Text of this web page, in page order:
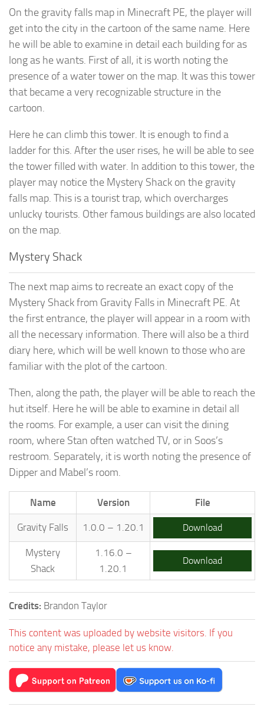
On the gravity falls map in Minecraft PE, the player will
get into the city in the cartoon of the same name. Here
he will be able to examine in detail each building for as
long as he wants. First of all, it is worth noting the
presence of a water tower on the map. It was this tower
that became a very recognizable structure in the
cartoon.
Here he can climb this tower. It is enough to find a
ladder for this. After the user rises, he will be able to see
the tower filled with water. In addition to this tower, the
player may notice the Mystery Shack on the gravity
falls map. This is a tourist trap, which overcharges
unlucky tourists. Other famous buildings are also located
on the map.
Mystery Shack
The next map aims to recreate an exact copy of the
Mystery Shack from Gravity Falls in Minecraft PE. At
the first entrance, the player will appear in a room with
all the necessary information. There will also be a third
diary here, which will be well known to those who are
familiar with the plot of the cartoon.
Then, along the path, the player will be able to reach the
hut itself. Here he will be able to examine in detail all
the rooms. For example, a user can visit the dining
room, where Stan often watched TV, or in Soos’s
restroom. Separately, it is worth noting the presence of
Dipper and Mabel’s room.
Name Version File
Gravity Falls 1.0.0 – 1.20.1 Download
Mystery
Shack
1.16.0 –
1.20.1
Download
Credits: Brandon Taylor
This content was uploaded by website visitors. If you
notice any mistake, please let us know.